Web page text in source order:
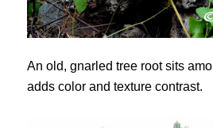
An old, gnarled tree root sits
adds color and texture contrast.